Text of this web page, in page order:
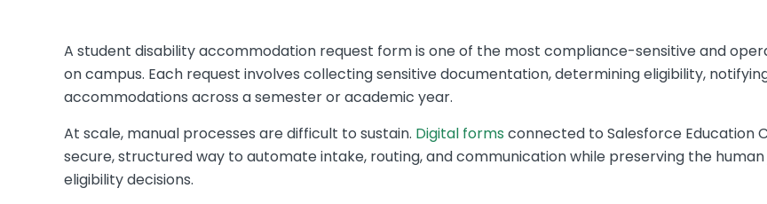
A student disability accommodation request form is one of the most compliance-sensitive and
on campus. Each request involves collecting sensitive documentation, determining eligibility,
accommodations across a semester or academic year.
At scale, manual processes are difficult to sustain. Digital forms connected to Salesforce Education
secure, structured way to automate intake, routing, and communication while preserving the
eligibility decisions.